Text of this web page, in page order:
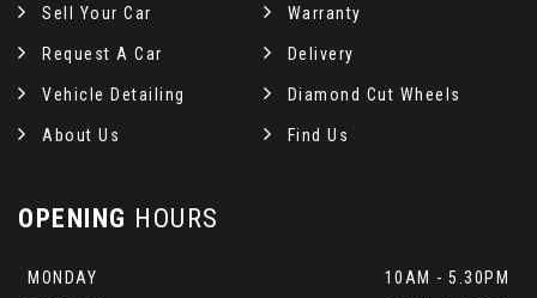
Sell Your Car Warranty
Request A Car Delivery
Vehicle Detailing Diamond Cut Wheels
About Us Find Us
OPENING HOURS
MONDAY
10AM - 5.30PM